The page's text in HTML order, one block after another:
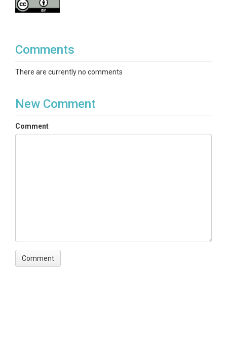
Comments
There are currently no comments
New Comment
Comment